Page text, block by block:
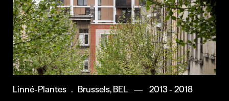
Linné-Plantes . Brussels, BEL — 2013 - 2018